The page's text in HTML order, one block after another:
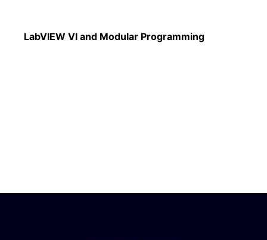
Read More
LabVIEW VI and Modular Programming